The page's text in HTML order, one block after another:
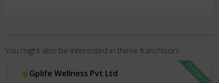
You might also be interested in these franchisors
Gplife Wellness Pvt Ltd